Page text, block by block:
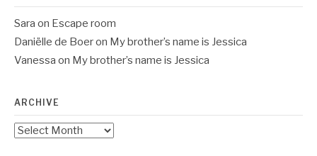
Sara on Escape room
Daniëlle de Boeron My brother’s name is Jessica
Vanessa on My brother’s name is Jessica
ARCHIVE
Archive